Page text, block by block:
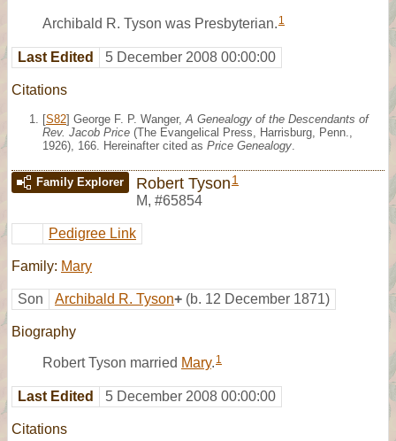
Archibald R. Tyson was Presbyterian. 1
Last Edited 5 December 2008 00:00:00
Citations
[S82] George F. P. Wanger, A Genealogy of the Descendants of
Rev. Jacob Price (The Evangelical Press, Harrisburg, Penn.,
1926), 166. Hereinafter cited as Price Genealogy
Family Explorer Robert Tyson 1
M, #65854
Pedigree Link
Family: Mary
Son Archibald R. Tyson+ (b. 12 December 1871)
Biography
Robert Tyson married Mary. 1
Last Edited 5 December 2008 00:00:00
Citations